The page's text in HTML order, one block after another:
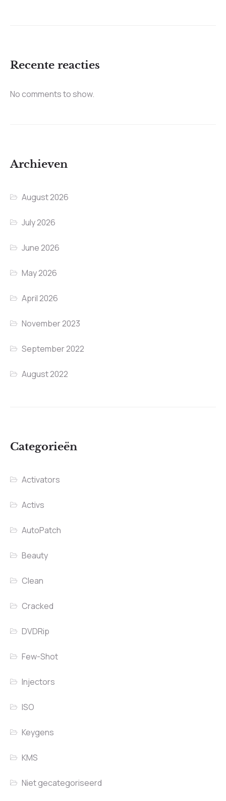
Recente reacties
No comments to show.
Archieven
August 2026
July 2026
June 2026
May 2026
April 2026
November 2023
September 2022
August 2022
Categorieën
Activators
Activs
AutoPatch
Beauty
Clean
Cracked
DVDRip
Few-Shot
Injectors
ISO
Keygens
KMS
Niet gecategoriseerd